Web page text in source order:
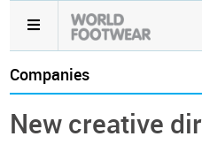
Companies
New creative